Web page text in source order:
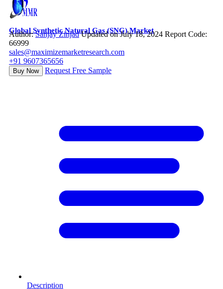
Global Synthetic Natural Gas (SNG) Market
Author:Sanjay Zinjad Updated on July 18, 2024 Report Code:
66999
sales@maximizemarketresearch.com
+91 9607365656
Buy Now Request Free Sample
Description